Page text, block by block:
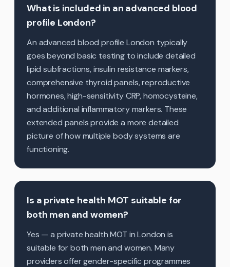
What is included in an advanced blood
profile London?
An advanced blood profile London typically
goes beyond basic testing to include detailed
lipid subfractions, insulin resistance markers,
comprehensive thyroid panels, reproductive
hormones, high-sensitivity CRP, homocysteine,
and additional inflammatory markers. These
extended panels provide a more detailed
picture of how multiple body systems are
functioning.
Is a private health MOT suitable for
both men and women?
Yes — a private health MOT in London is
suitable for both men and women. Many
providers offer gender-specific programmes